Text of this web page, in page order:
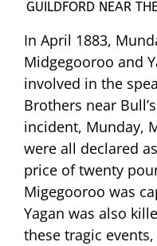
GUILDFORD NEAR
In April 1883,
Midgegooroo and
involved in the
Brothers near
incident, Munday,
were all declared
price of twenty
Migegooroo was
Yagan was also
these tragic